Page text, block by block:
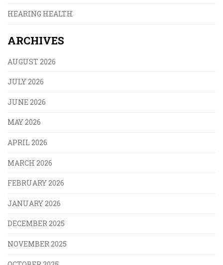
HEARING HEALTH
ARCHIVES
AUGUST 2026
JULY 2026
JUNE 2026
MAY 2026
APRIL 2026
MARCH 2026
FEBRUARY 2026
JANUARY 2026
DECEMBER 2025
NOVEMBER 2025